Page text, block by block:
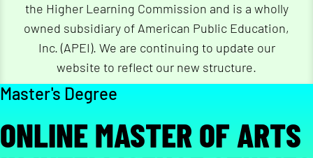
the Higher Learning Commission and is a wholly
owned subsidiary of American Public Education,
Inc. (APEI). We are continuing to update our
website to reflect our new structure.
Master's Degree
ONLINE MASTER OF ARTS